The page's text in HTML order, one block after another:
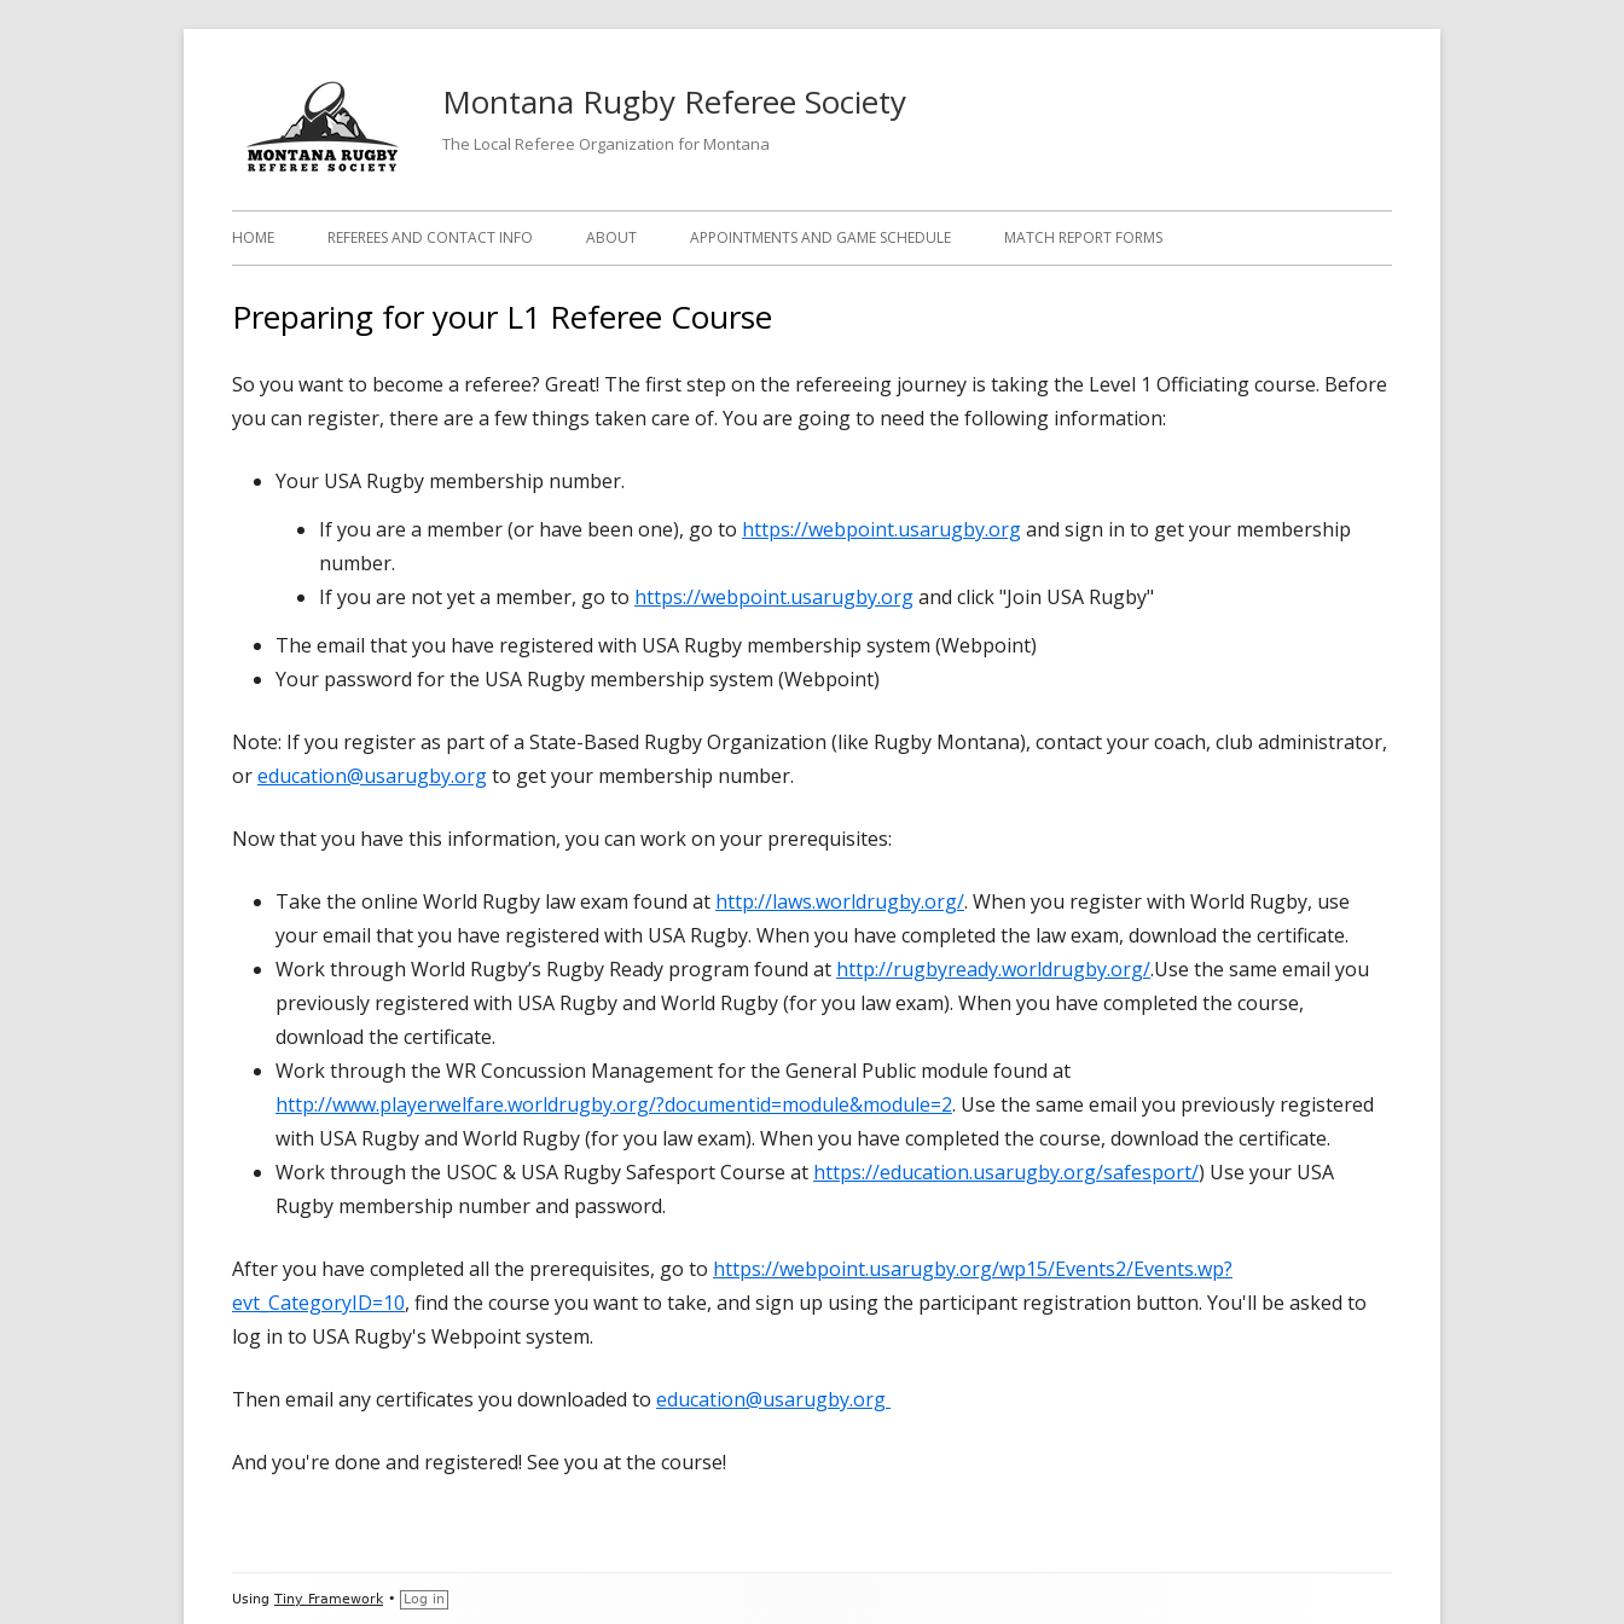
Montana Rugby Referee Society
The Local Referee Organization for Montana
Primary
HOME REFEREES AND CONTACT INFO ABOUT APPOINTMENTS AND GAME SCHEDULE MATCH REPORT FORMS
Preparing for your L1 Referee Course
So you want to become a referee? Great! The first step on the refereeing journey is taking the Level 1 Officiating course. Before
you can register, there are a few things taken care of. You are going to need the following information:
Your USA Rugby membership number.
If you are a member (or have been one), go to https://webpoint.usarugby.organd sign in to get your membership
number.
If you are not yet a member, go to https://webpoint.usarugby.organd click "Join USA Rugby"
The email that you have registered with USA Rugby membership system (Webpoint)
Your password for the USA Rugby membership system (Webpoint)
Note: If you register as part of a State-Based Rugby Organization (like Rugby Montana), contact your coach, club administrator,
oreducation@usarugby.orgto get your membership number.
Now that you have this information, you can work on your prerequisites:
Take the online World Rugby law exam found at http://laws.worldrugby.org/. When you register with World Rugby, use
your email that you have registered with USA Rugby. When you have completed the law exam, download the certificate.
Work through World Rugby’s Rugby Ready program found at http://rugbyready.worldrugby.org/.Use the same email you
previously registered with USA Rugby and World Rugby (for you law exam). When you have completed the course,
download the certificate.
Work through the WR Concussion Management for the General Public module found at
http://www.playerwelfare.worldrugby.org/?documentid=module&module=2. Use the same email you previously registered
with USA Rugby and World Rugby (for you law exam). When you have completed the course, download the certificate.
Work through the USOC & USA Rugby Safesport Course at https://education.usarugby.org/safesport/) Use your USA
Rugby membership number and password.
After you have completed all the prerequisites, go to https://webpoint.usarugby.org/wp15/Events2/Events.wp?
evt_CategoryID=10, find the course you want to take, and sign up using the participant registration button. You'll be asked to
log in to USA Rugby's Webpoint system.
Then email any certificates you downloaded to education@usarugby.org
And you're done and registered! See you at the course!
Footer
Using Tiny Framework • Log in